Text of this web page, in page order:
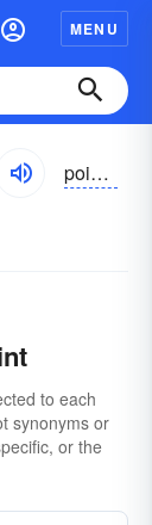
MENU
pointtəpoint
to each
synonyms or
or the